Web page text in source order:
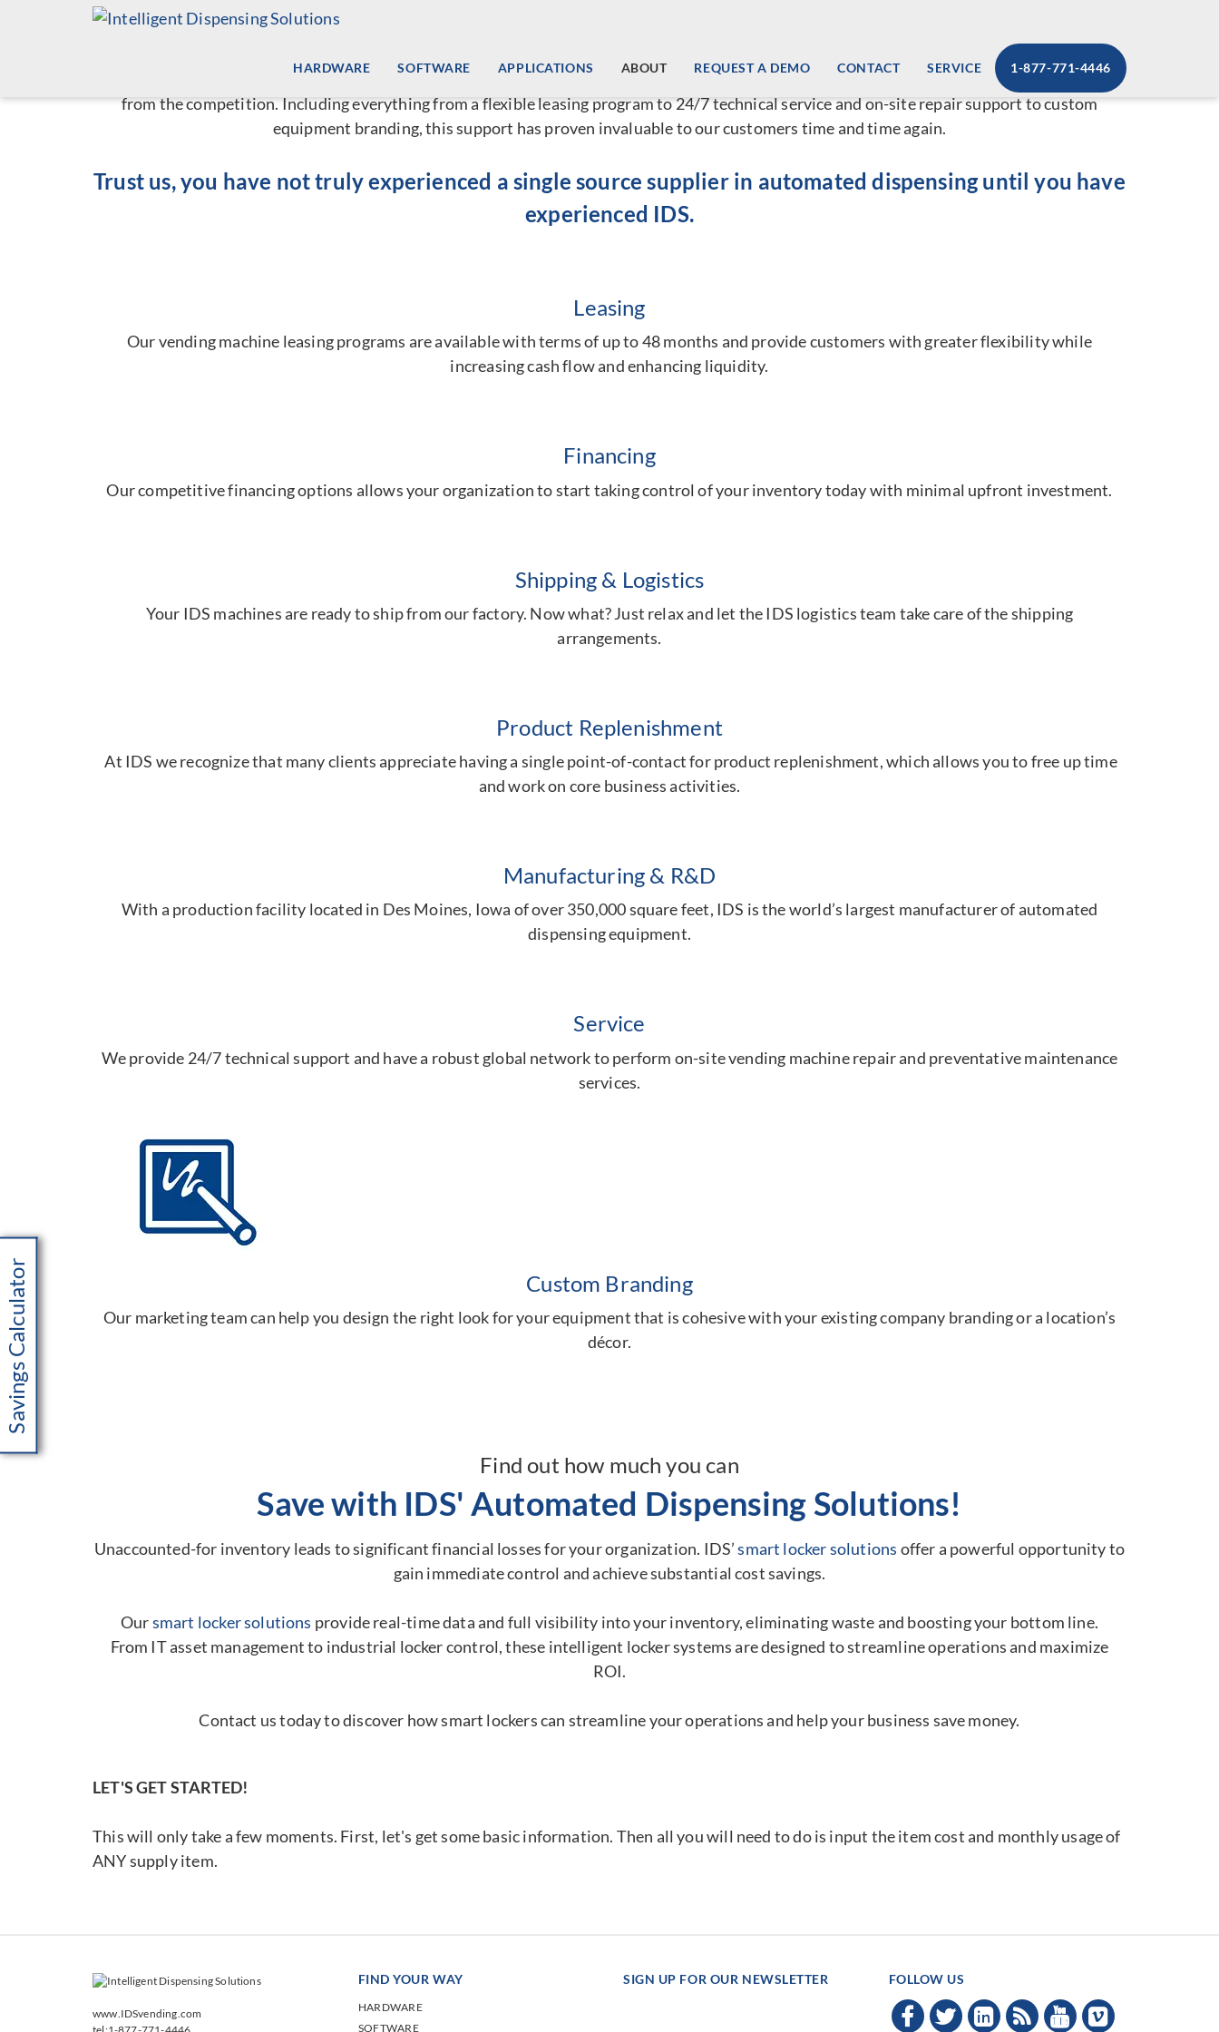
HARDWARE SOFTWARE APPLICATIONS ABOUT REQUEST A DEMO CONTACT SERVICE 1-877-771-4446
A Full Service Vending Machine Solution
Unlike other companies that provideautomated vending machinesand lockers, IDS offers ancillary vending machine services that set us apart
from the competition. Including everything from a flexible leasing program to 24/7 technical service and on-site repair support to custom
equipment branding, this support has proven invaluable to our customers time and time again.
Trust us, you have not truly experienced a single source supplier in automated dispensing until you have
experienced IDS.
Leasing
Our vending machine leasing programs are available with terms of up to 48 months and provide customers with greater flexibility while
increasing cash flow and enhancing liquidity.
Financing
Our competitive financing options allows your organization to start taking control of your inventory today with minimal upfront investment.
Shipping & Logistics
Your IDS machines are ready to ship from our factory. Now what? Just relax and let the IDS logistics team take care of the shipping
arrangements.
Product Replenishment
At IDS we recognize that many clients appreciate having a single point-of-contact for product replenishment, which allows you to free up time
and work on core business activities.
Manufacturing & R&D
With a production facility located in Des Moines, Iowa of over 350,000 square feet, IDS is the world’s largest manufacturer of automated
dispensing equipment.
Service
We provide 24/7 technical support and have a robust global network to perform on-site vending machine repair and preventative maintenance
services.
Custom Branding
Our marketing team can help you design the right look for your equipment that is cohesive with your existing company branding or a location’s
décor.
Find out how much you can
Save with IDS' Automated Dispensing Solutions!
Unaccounted-for inventory leads to significant financial losses for your organization. IDS’smart locker solutions offer a powerful opportunity to
gain immediate control and achieve substantial cost savings.
Oursmart locker solutions provide real-time data and full visibility into your inventory, eliminating waste and boosting your bottom line.
From IT asset management to industrial locker control, these intelligent locker systems are designed to streamline operations and maximize
ROI.
Contact us today to discover how smart lockers can streamline your operations and help your business save money.
LET'S GET STARTED!
This will only take a few moments. First, let's get some basic information. Then all you will need to do is input the item cost and monthly usage of
ANY supply item.
www.IDSvending.com
FIND YOUR WAY
HARDWARE
SOFTWARE
SIGN UP FOR OUR NEWSLETTER FOLLOW US
Savings Calculator